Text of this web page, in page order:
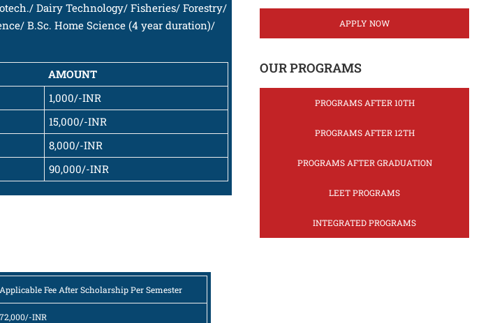
Dairy Technology/ Fisheries/ Forestry/
B.Sc. Home Science (4 year duration)/
AMOUNT
1,000/-INR
15,000/-INR
8,000/-INR
90,000/-INR
Applicable Fee After Scholarship Per Semester
72,000/-INR
APPLY NOW
OUR PROGRAMS
PROGRAMS AFTER 10TH
PROGRAMS AFTER 12TH
PROGRAMS AFTER GRADUATION
LEET PROGRAMS
INTEGRATED PROGRAMS